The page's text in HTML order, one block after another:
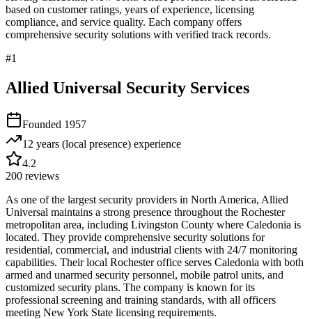
based on customer ratings, years of experience, licensing
compliance, and service quality. Each company offers
comprehensive security solutions with verified track records.
#1
Allied Universal Security Services
Founded 1957
12 years (local presence) experience
4.2
200 reviews
As one of the largest security providers in North America, Allied
Universal maintains a strong presence throughout the Rochester
metropolitan area, including Livingston County where Caledonia is
located. They provide comprehensive security solutions for
residential, commercial, and industrial clients with 24/7 monitoring
capabilities. Their local Rochester office serves Caledonia with both
armed and unarmed security personnel, mobile patrol units, and
customized security plans. The company is known for its
professional screening and training standards, with all officers
meeting New York State licensing requirements.